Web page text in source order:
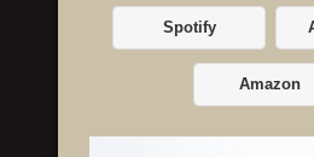
Spotify
Amazon